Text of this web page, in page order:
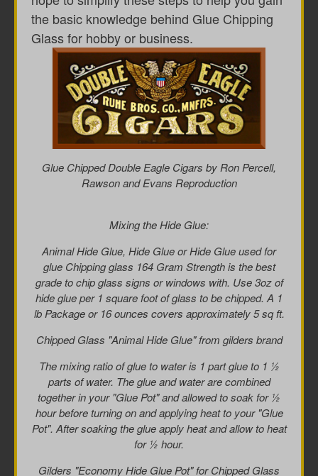
the basic knowledge behind Glue Chipping
Glass for hobby or business.
Glue Chipped Double Eagle Cigars by Ron Percell,
Rawson and Evans Reproduction
Mixing the Hide Glue:
Animal Hide Glue, Hide Glue or Hide Glue used for
glue Chipping glass 164 Gram Strength is the best
grade to chip glass signs or windows with. Use 3oz of
hide glue per 1 square foot of glass to be chipped. A 1
lb Package or 16 ounces covers approximately 5 sq ft.
Chipped Glass "Animal Hide Glue" from gilders brand
The mixing ratio of glue to water is 1 part glue to 1 ½
parts of water. The glue and water are combined
together in your "Glue Pot" and allowed to soak for ½
hour before turning on and applying heat to your "Glue
Pot". After soaking the glue apply heat and allow to heat
for ½ hour.
Gilders "Economy Hide Glue Pot" for Chipped Glass